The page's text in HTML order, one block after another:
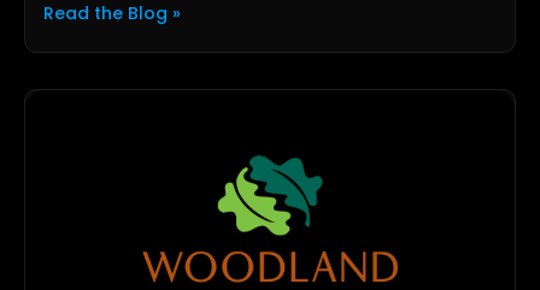
Read the Blog »